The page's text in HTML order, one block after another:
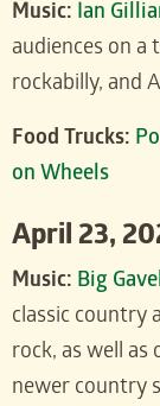
Music: Ian
audiences on a
rockabilly, and
Food Trucks:
on Wheels
April 23,
Music: Big
classic country
rock, as well as
newer country